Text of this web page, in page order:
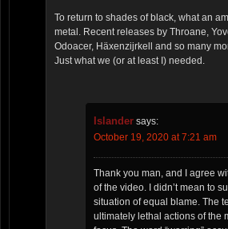
To return to shades of black, what an
metal. Recent releases by Throane,
Odoacer, Häxenzijrkell and so many
Just what we (or at least I) needed.
Islander says:
October 19, 2020 at 7:21 am
Thank you man, and I agree
of the video. I didn’t mean to
situation of equal blame. The
ultimately lethal actions of the